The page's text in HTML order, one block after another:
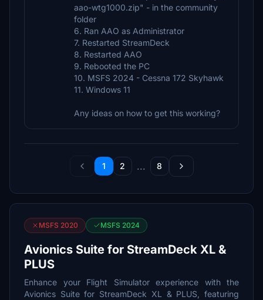
aao-wtg1000.zip" - in the community
folder
6. Ran AAO as Administrator
7. Restarted StreamDeck
8. Restarted AAO
9. Rebooted the PC
10. MSFS 2024 - Cessna 172 Skyhawk
11. Windows 11
Any ideas on how to get this working?
1 2 ... 8
MSFS 2020 MSFS 2024
Avionics Suite for StreamDeck XL &
PLUS
Enhance your Flight Simulator experience with the
Avionics Suite for StreamDeck XL & PLUS, featuring